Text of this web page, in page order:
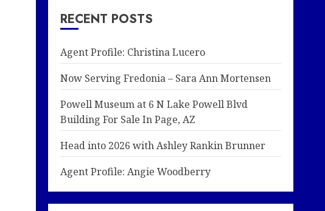
RECENT POSTS
Agent Profile: Christina Lucero
Now Serving Fredonia – Sara Ann Mortensen
Powell Museum at 6 N Lake Powell Blvd
Building For Sale In Page, AZ
Head into 2026 with Ashley Rankin Brunner
Agent Profile: Angie Woodberry